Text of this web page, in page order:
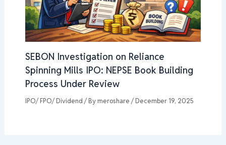
SEBON Investigation on Reliance
Spinning Mills IPO: NEPSE Book Building
Process Under Review
IPO/ FPO/ Dividend/ By meroshare /December 19, 2025